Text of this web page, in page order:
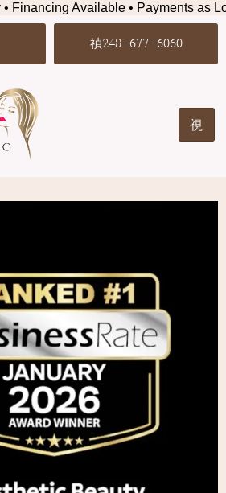
• Financing Available • Payments as
248-677-6060